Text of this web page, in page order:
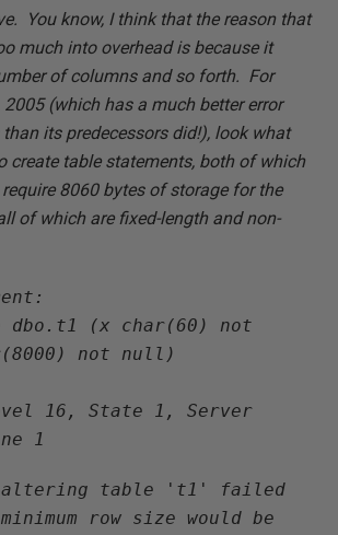
You know, I think that the reason that
much into overhead is because it
of columns and so forth. For
2005 (which has a much better error
its predecessors did!), look what
create table statements, both of which
8060 bytes of storage for the
of which are fixed-length and non-
dbo.t1 (x char(60) not
not null)
16, State 1, Server
1
altering table 't1' failed
row size would be